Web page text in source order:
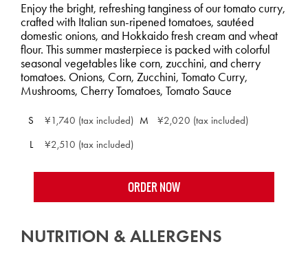
Enjoy the bright, refreshing tanginess of our tomato curry,
crafted with Italian sun-ripened tomatoes, sautéed
domestic onions, and Hokkaido fresh cream and wheat
flour. This summer masterpiece is packed with colorful
seasonal vegetables like corn, zucchini, and cherry
tomatoes. Onions, Corn, Zucchini, Tomato Curry,
Mushrooms, Cherry Tomatoes, Tomato Sauce
S ¥1,740 (tax included) M
¥2,020 (tax included)
L
¥2,510 (tax included)
ORDER NOW
NUTRITION & ALLERGENS